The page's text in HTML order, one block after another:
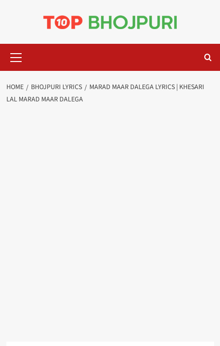
Menu
HOME BHOJPURI LYRICS
MARAD MAAR DALEGA LYRICS | KHESARI
LAL MARAD MAAR DALEGA